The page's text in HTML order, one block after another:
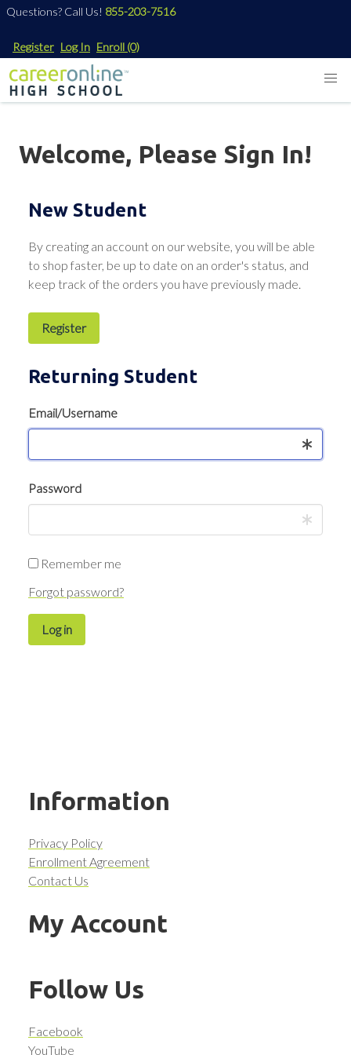
Questions? Call Us! 855-203-7516
Register Log In Enroll (0)
Welcome, Please Sign In!
New Student
By creating an account on our website, you will be able
to shop faster, be up to date on an order's status, and
keep track of the orders you have previously made.
Register
Returning Student
Email/Username
Password
Remember me
Forgot password?
Log in
Information
Privacy Policy
Enrollment Agreement
Contact Us
My Account
Follow Us
Facebook
YouTube